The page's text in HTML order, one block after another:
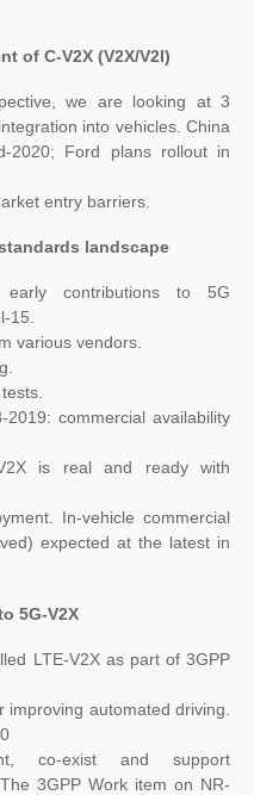
of C-V2X (V2X/V2I)
we are looking at 3
into vehicles. China
2020; Ford plans rollout in
entry barriers.
landscape
contributions to 5G
15.
various vendors.
commercial availability
is real and ready with
In-vehicle commercial
expected at the latest in
5G-V2X
LTE-V2X as part of 3GPP
automated driving.
co-exist and support
3GPP Work item on NR-